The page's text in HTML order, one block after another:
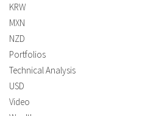
KRW
MXN
NZD
Portfolios
Technical Analysis
USD
Video